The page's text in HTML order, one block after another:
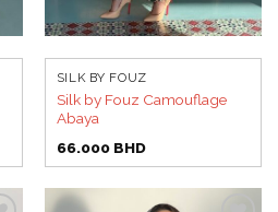
SILK BY FOUZ
Silk by Fouz Camouflage
Abaya
66.000 BHD